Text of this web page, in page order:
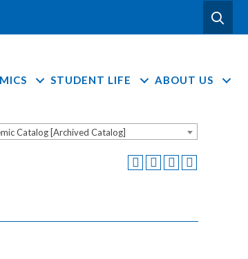
STUDENT LIFE ABOUT US
Catalog [Archived Catalog]